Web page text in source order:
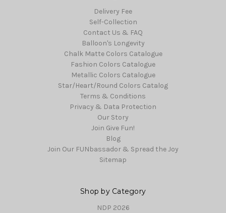
Delivery Fee
Self-Collection
Contact Us & FAQ
Balloon's Longevity
Chalk Matte Colors Catalogue
Fashion Colors Catalogue
Metallic Colors Catalogue
Star/Heart/Round Colors Catalog
Terms & Conditions
Privacy & Data Protection
Our Story
Join Give Fun!
Blog
Join Our FUNbassador & Spread the Joy
Sitemap
Shop by Category
NDP 2026